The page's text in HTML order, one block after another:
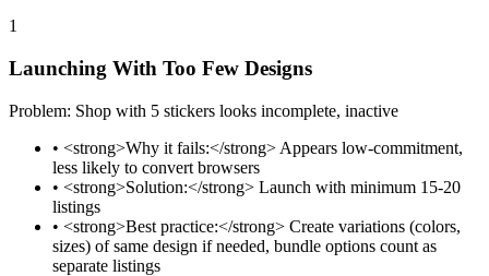
1
Launching With Too Few Designs
Problem: Shop with 5 stickers looks incomplete, inactive
• <strong>Why it fails:</strong> Appears low-commitment,
less likely to convert browsers
• <strong>Solution:</strong> Launch with minimum 15-20
listings
• <strong>Best practice:</strong> Create variations (colors,
sizes) of same design if needed, bundle options count as
separate listings